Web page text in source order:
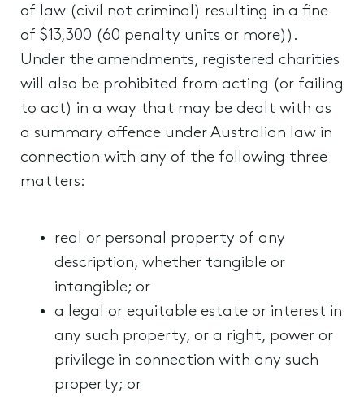
of law (civil not criminal) resulting in a fine
of $13,300 (60 penalty units or more)).
Under the amendments, registered charities
will also be prohibited from acting (or failing
to act) in a way that may be dealt with as
a summary offence under Australian law in
connection with any of the following three
matters:
real or personal property of any
description, whether tangible or
intangible; or
a legal or equitable estate or interest in
any such property, or a right, power or
privilege in connection with any such
property; or